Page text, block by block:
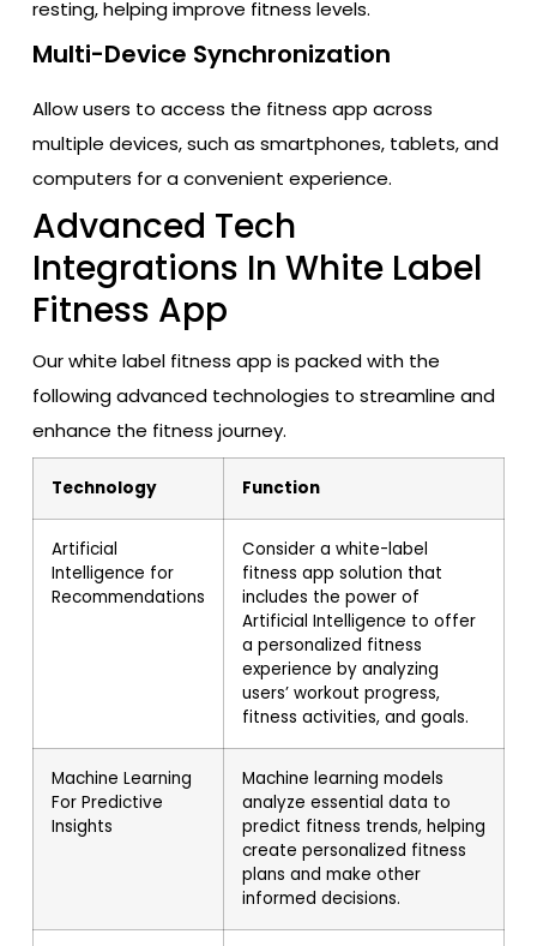
resting, helping improve fitness levels.
Multi-Device Synchronization
Allow users to access the fitness app across
multiple devices, such as smartphones, tablets, and
computers for a convenient experience.
Advanced Tech
Integrations In White Label
Fitness App
Our white label fitness app is packed with the
following advanced technologies to streamline and
enhance the fitness journey.
Technology Function
Artificial
Intelligence for
Recommendations
Consider a white-label
fitness app solution that
includes the power of
Artificial Intelligence to offer
a personalized fitness
experience by analyzing
users’ workout progress,
fitness activities, and goals.
Machine Learning
For Predictive
Insights
Machine learning models
analyze essential data to
predict fitness trends, helping
create personalized fitness
plans and make other
informed decisions.